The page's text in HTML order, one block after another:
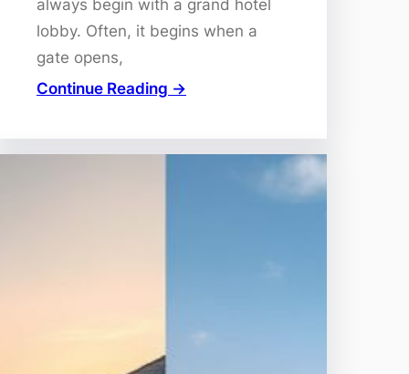
always begin with a grand hotel
lobby. Often, it begins when a
gate opens,
Continue Reading →